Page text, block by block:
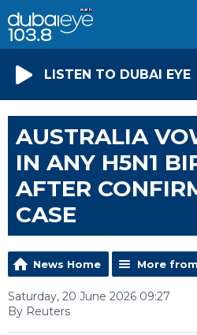
LISTEN TO DUBAI EYE
AUSTRALIA
IN ANY H5N1
AFTER
CASE
News Home More
Saturday, 20 June 2026 09:27
By Reuters